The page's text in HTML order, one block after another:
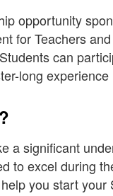
opportunity
for Teachers
can
long
a significant
to excel during
you start your